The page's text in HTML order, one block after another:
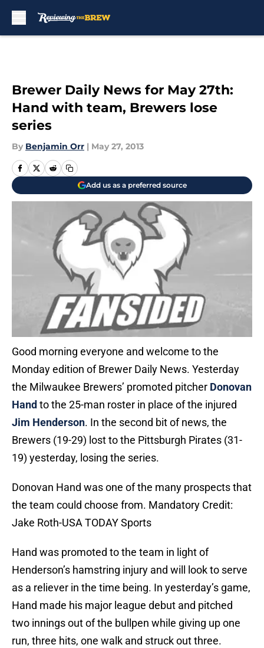
Brewer Daily News for May 27th:
Hand with team, Brewers lose
series
By Benjamin Orr | May 27, 2013
Add us as a preferred source
Good morning everyone and welcome to the
Monday edition of Brewer Daily News. Yesterday
the Milwaukee Brewers’ promoted pitcher Donovan
Hand to the 25-man roster in place of the injured
Jim Henderson. In the second bit of news, the
Brewers (19-29) lost to the Pittsburgh Pirates (31-
19) yesterday, losing the series.
Donovan Hand was one of the many prospects that
the team could choose from. Mandatory Credit:
Jake Roth-USA TODAY Sports
Hand was promoted to the team in light of
Henderson’s hamstring injury and will look to serve
as a reliever in the time being. In yesterday’s game,
Hand made his major league debut and pitched
two innings out of the bullpen while giving up one
run, three hits, one walk and struck out three.